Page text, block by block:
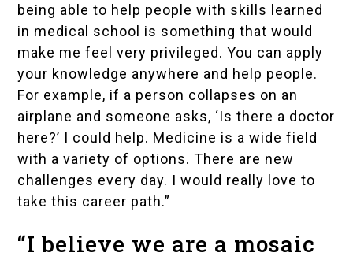
being able to help people with skills learned
in medical school is something that would
make me feel very privileged. You can apply
your knowledge anywhere and help people.
For example, if a person collapses on an
airplane and someone asks, ‘Is there a doctor
here?’ I could help. Medicine is a wide field
with a variety of options. There are new
challenges every day. I would really love to
take this career path.”
“I believe we are a mosaic